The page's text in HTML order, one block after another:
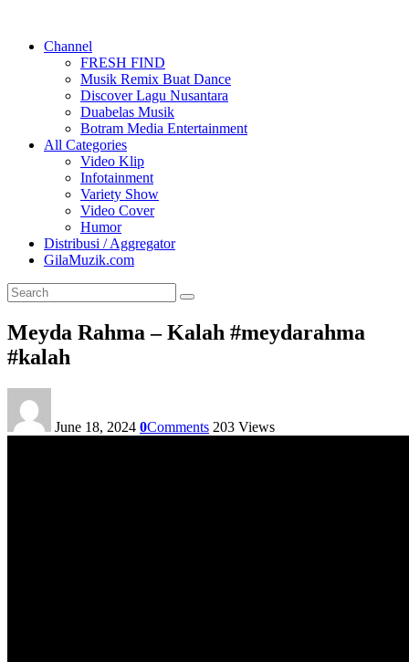
Channel
FRESH FIND
Musik Remix Buat Dance
Discover Lagu Nusantara
Duabelas Musik
Botram Media Entertainment
All Categories
Video Klip
Infotainment
Variety Show
Video Cover
Humor
Distribusi / Aggregator
GilaMuzik.com
Meyda Rahma – Kalah #meydarahma
#kalah
June 18, 2024 0Comments 203 Views